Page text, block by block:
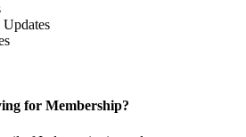
for Membership?